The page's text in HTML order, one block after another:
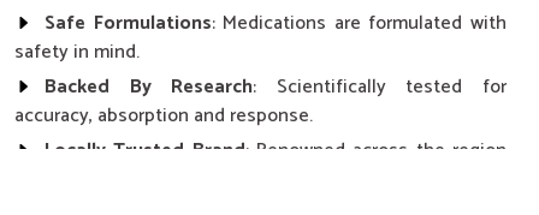
Safe Formulations: Medications are formulated with
safety in mind.
Backed By Research: Scientifically tested for
accuracy, absorption and response.
Locally Trusted Brand: Renowned across the region